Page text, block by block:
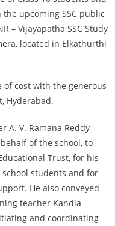
upcoming SSC public
– Vijayapatha SSC Study
located in Elkathurthi
cost with the generous
Hyderabad.
A. V. Ramana Reddy
of the school, to
Trust, for his
students and for
He also conveyed
teacher Kandla
and coordinating